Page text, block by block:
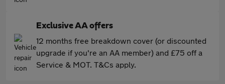
Exclusive AA offers
12 months free breakdown cover (or discounted
upgrade if you're an AA member) and £75 off a
Service & MOT. T&Cs apply.